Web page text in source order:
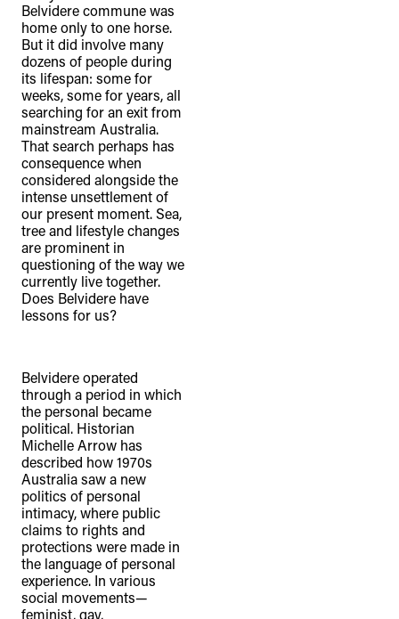
Belvidere commune was
home only to one horse.
But it did involve many
dozens of people during
its lifespan: some for
weeks, some for years, all
searching for an exit from
mainstream Australia.
That search perhaps has
consequence when
considered alongside the
intense unsettlement of
our present moment. Sea,
tree and lifestyle changes
are prominent in
questioning of the way we
currently live together.
Does Belvidere have
lessons for us?
Belvidere operated
through a period in which
the personal became
political. Historian
Michelle Arrow has
described how 1970s
Australia saw a new
politics of personal
intimacy, where public
claims to rights and
protections were made in
the language of personal
experience. In various
social movements—
feminist, gay,